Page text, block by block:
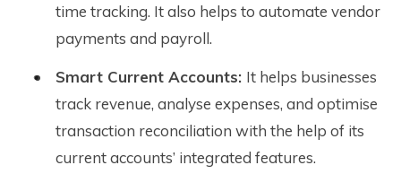
time tracking. It also helps to automate vendor
payments and payroll.
Smart Current Accounts: It helps businesses
track revenue, analyse expenses, and optimise
transaction reconciliation with the help of its
current accounts’ integrated features.